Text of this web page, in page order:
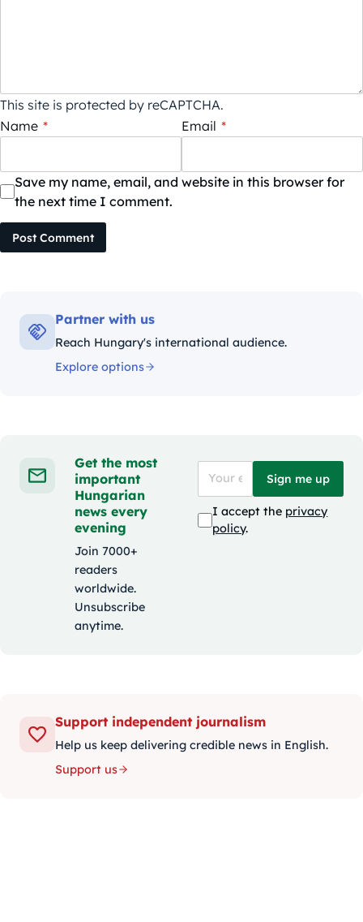
This site is protected by reCAPTCHA.
Name * Email *
Save my name, email, and website in this browser for
the next time I comment.
Post Comment
Partner with us
Reach Hungary's international audience.
Explore options
Get the most
important
Hungarian
news every
evening
Join 7000+
readers
worldwide.
Unsubscribe
anytime.
Sign me up
I accept the privacy
policy.
Support independent journalism
Help us keep delivering credible news in English.
Support us